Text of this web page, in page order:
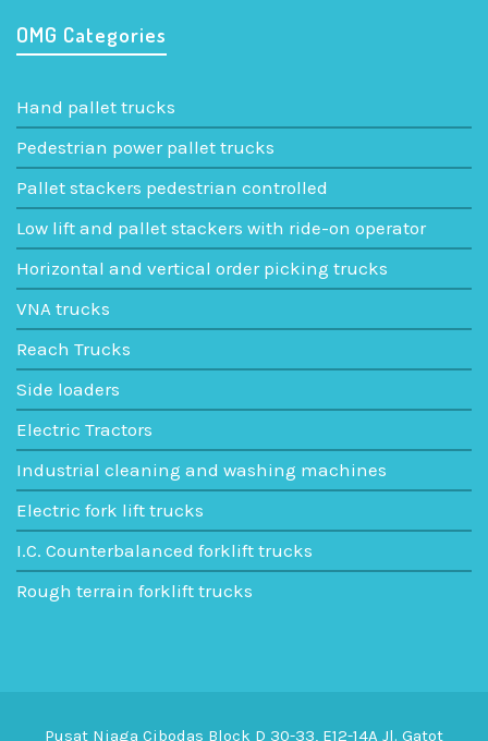
OMG Categories
Hand pallet trucks
Pedestrian power pallet trucks
Pallet stackers pedestrian controlled
Low lift and pallet stackers with ride-on operator
Horizontal and vertical order picking trucks
VNA trucks
Reach Trucks
Side loaders
Electric Tractors
Industrial cleaning and washing machines
Electric fork lift trucks
I.C. Counterbalanced forklift trucks
Rough terrain forklift trucks
Pusat Niaga Cibodas Block D 30-33, E12-14A Jl. Gatot